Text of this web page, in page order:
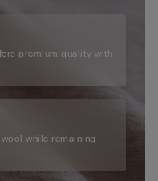
premium quality with
while remaining